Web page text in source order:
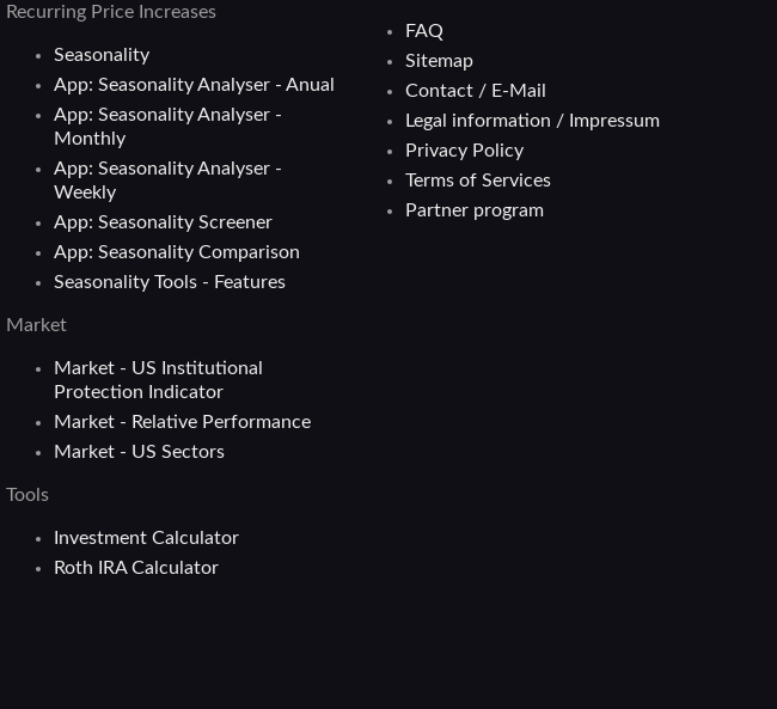
Recurring Price Increases
Seasonality
App: Seasonality Analyser - Anual
App: Seasonality Analyser -
Monthly
App: Seasonality Analyser -
Weekly
App: Seasonality Screener
App: Seasonality Comparison
Seasonality Tools - Features
Market
Market - US Institutional
Protection Indicator
Market - Relative Performance
Market - US Sectors
Tools
Investment Calculator
Roth IRA Calculator
FAQ
Sitemap
Contact / E-Mail
Legal information / Impressum
Privacy Policy
Terms of Services
Partner program